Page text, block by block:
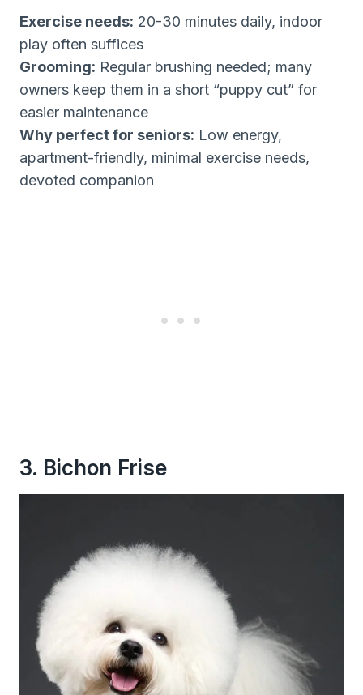
Exercise needs: 20-30 minutes daily, indoor
play often suffices
Grooming: Regular brushing needed; many
owners keep them in a short “puppy cut” for
easier maintenance
Why perfect for seniors: Low energy,
apartment-friendly, minimal exercise needs,
devoted companion
3. Bichon Frise